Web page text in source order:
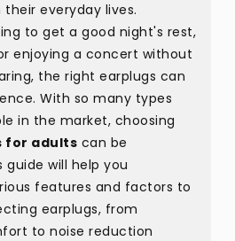
everyday lives.
to get a good night's rest,
enjoying a concert without
the right earplugs can
With so many types
in the market, choosing
for adults can be
guide will help you
features and factors to
earplugs, from
to noise reduction